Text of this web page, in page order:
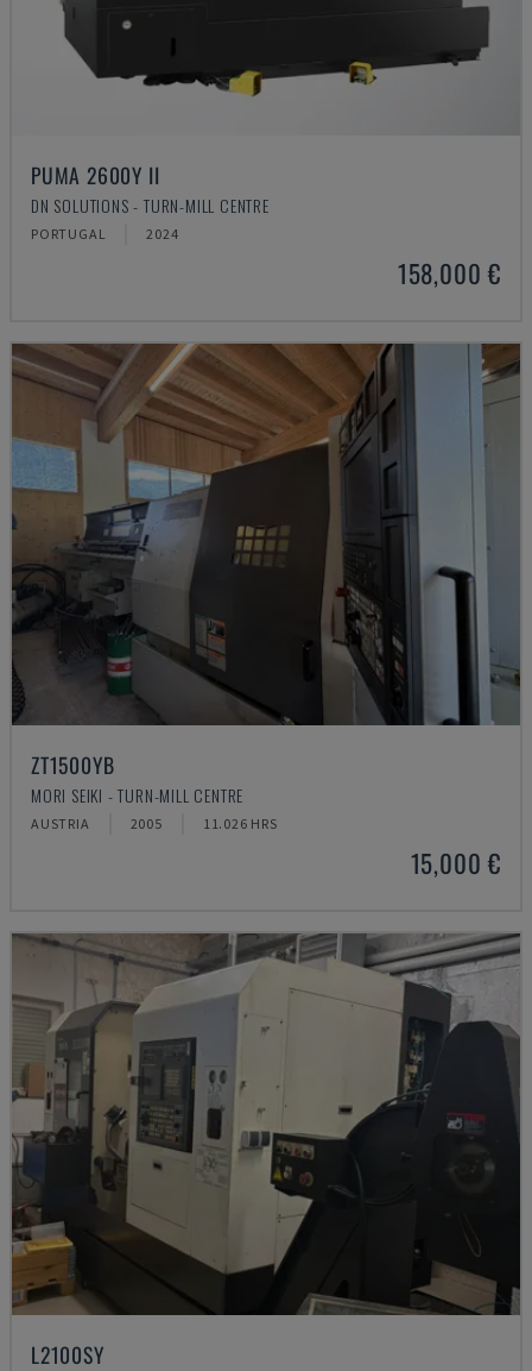
PUMA 2600Y II
DN SOLUTIONS - TURN-MILL CENTRE
PORTUGAL 2024
158,000 €
ZT1500YB
MORI SEIKI - TURN-MILL CENTRE
AUSTRIA 2005 11.026 HRS
15,000 €
L2100SY